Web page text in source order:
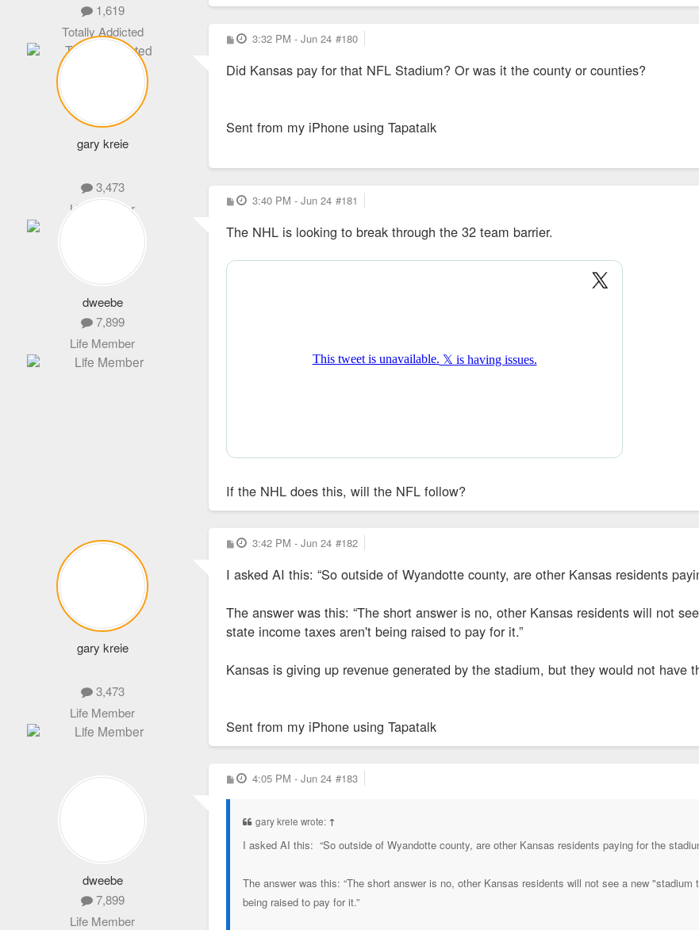
1,619
Totally Addicted
gary kreie
3,473
Life Member
P
o
t
3:32 PM - Jun 24 #180
Did Kansas pay for that NFL Stadium? Or was it the county or counties?
Sent from my iPhone using Tapatalk
dweebe
7,899
Life Member
P
o
t
3:40 PM - Jun 24 #181
The NHL is looking to break through the 32 team barrier.
If the NHL does this, will the NFL follow?
gary kreie
3,473
Life Member
P
o
t
3:42 PM - Jun 24 #182
I asked AI this: “So outside of Wyandotte county, are other Kansas residents
The answer was this: “The short answer is no, other Kansas residents will not
state income taxes aren't being raised to pay for it.”
Kansas is giving up revenue generated by the stadium, but they would not have
Sent from my iPhone using Tapatalk
dweebe
7,899
Life Member
P
o
4:05 PM - Jun 24 #183
gary kreie wrote: ↑
I asked AI this: “So outside of Wyandotte county, are other Kansas residents paying for the
The answer was this: “The short answer is no, other Kansas residents will not see a new
being raised to pay for it.”